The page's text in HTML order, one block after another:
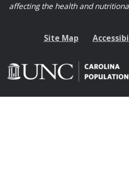
affecting the health and
Site Map